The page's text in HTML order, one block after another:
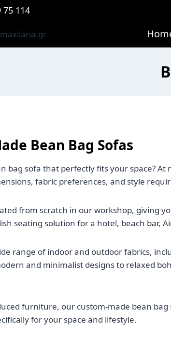
75 114
Bean Bag Sofas
bag sofa that perfectly fits your space?
fabric preferences, and style
from scratch in our workshop, giving
seating solution for a hotel, beach bar,
range of indoor and outdoor fabrics,
and minimalist designs to relaxed
furniture, our custom-made bean
for your space and lifestyle.